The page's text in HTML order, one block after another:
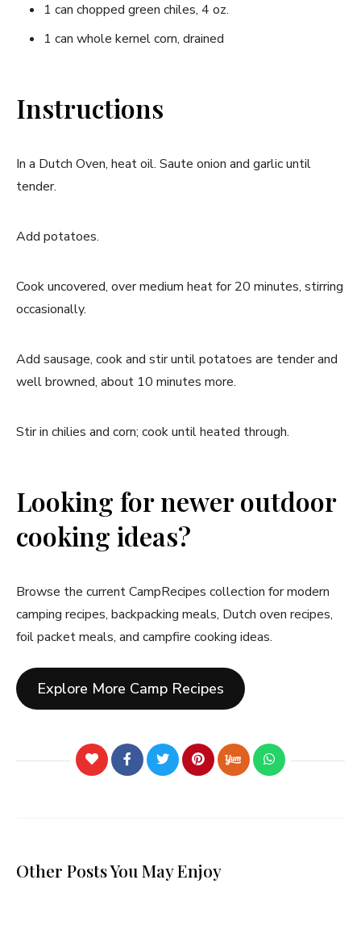
1 can chopped green chiles, 4 oz.
1 can whole kernel corn, drained
Instructions
In a Dutch Oven, heat oil. Saute onion and garlic until
tender.
Add potatoes.
Cook uncovered, over medium heat for 20 minutes, stirring
occasionally.
Add sausage, cook and stir until potatoes are tender and
well browned, about 10 minutes more.
Stir in chilies and corn; cook until heated through.
Looking for newer outdoor
cooking ideas?
Browse the current CampRecipes collection for modern
camping recipes, backpacking meals, Dutch oven recipes,
foil packet meals, and campfire cooking ideas.
Explore More Camp Recipes
Other Posts You May Enjoy